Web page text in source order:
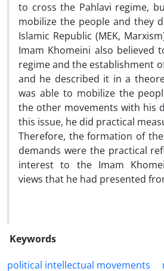
to cross the Pahlavi regime,
mobilize the people and they
Islamic Republic (MEK,
Imam Khomeini also believed
regime and the establishment
and he described it in a
was able to mobilize the
the other movements with his
this issue, he did practical
Therefore, the formation of
demands were the practical
interest to the Imam
views that he had presented
Keywords
political intellectual movements